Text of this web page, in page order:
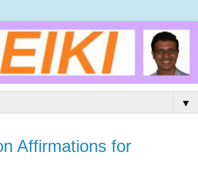
▼
Affirmations for